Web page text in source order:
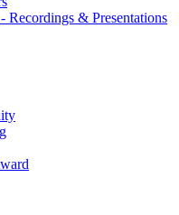
Recordings & Presentations